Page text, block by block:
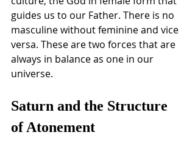
guides us to our Father. There is no
masculine without feminine and vice
versa. These are two forces that are
always in balance as one in our
universe.
Saturn and the Structure
of Atonement